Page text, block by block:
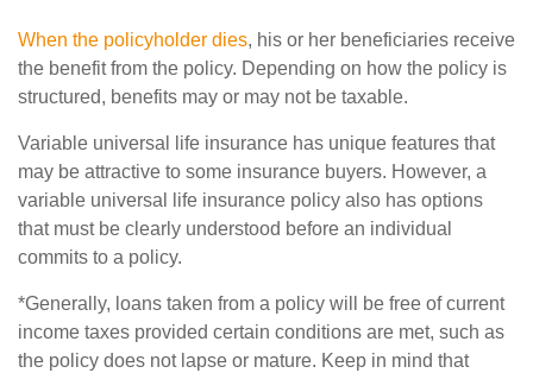
When the policyholder dies, his or her beneficiaries receive
the benefit from the policy. Depending on how the policy is
structured, benefits may or may not be taxable.
Variable universal life insurance has unique features that
may be attractive to some insurance buyers. However, a
variable universal life insurance policy also has options
that must be clearly understood before an individual
commits to a policy.
*Generally, loans taken from a policy will be free of current
income taxes provided certain conditions are met, such as
the policy does not lapse or mature. Keep in mind that